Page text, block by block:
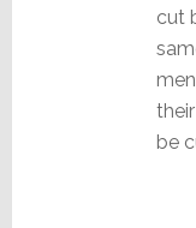
cut
be